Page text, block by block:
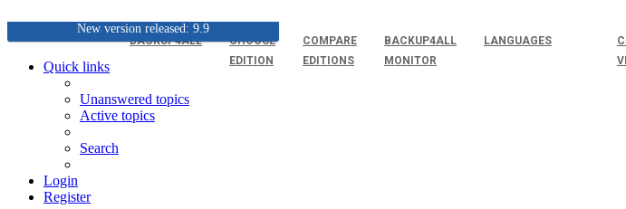
BACKUP4ALL
CHOOSE
EDITION
COMPARE
EDITIONS
BACKUP4ALL
MONITOR
LANGUAGES
New version released: 9.9
Quick links
Unanswered topics
Active topics
Search
Login
Register